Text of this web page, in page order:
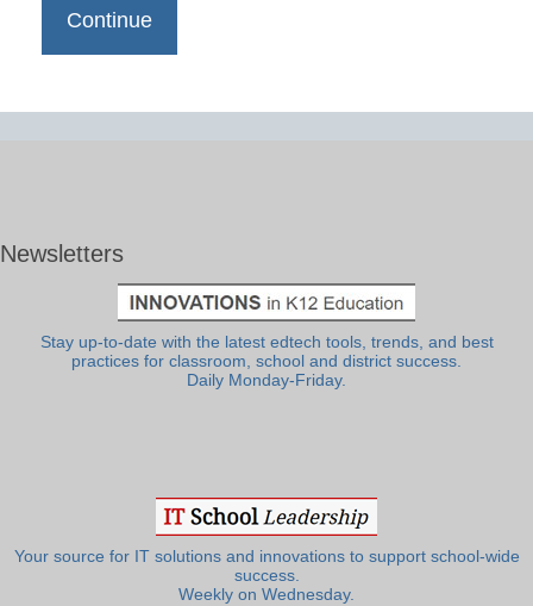
Newsletters
Stay up-to-date with the latest edtech tools, trends, and best
practices for classroom, school and district success.
Daily Monday-Friday.
Your source for IT solutions and innovations to support school-wide
success.
Weekly on Wednesday.